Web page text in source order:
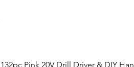
132pc Pink 20V Drill Driver & DIY